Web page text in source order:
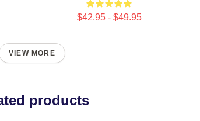
$42.95 - $49.95
VIEW MORE
products